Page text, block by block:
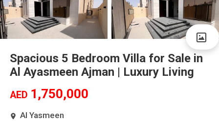
Spacious 5 Bedroom Villa for Sale in
Al Ayasmeen Ajman | Luxury Living
AED 1,750,000
Al Yasmeen